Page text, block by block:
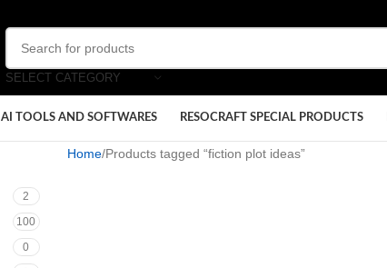
SELECT CATEGORY
AI TOOLS AND SOFTWARES RESOCRAFT SPECIAL PRODUCTS
2
100
0
Home Products tagged “fiction plot ideas”